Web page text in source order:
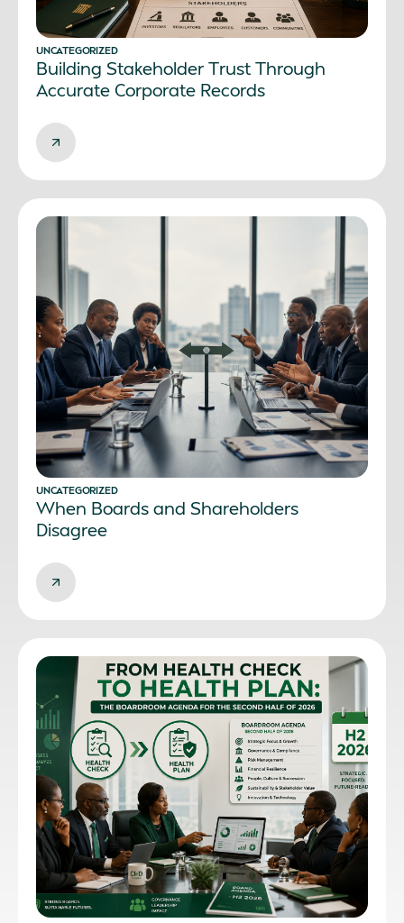
UNCATEGORIZED
Building Stakeholder Trust Through
Accurate Corporate Records
UNCATEGORIZED
When Boards and Shareholders
Disagree